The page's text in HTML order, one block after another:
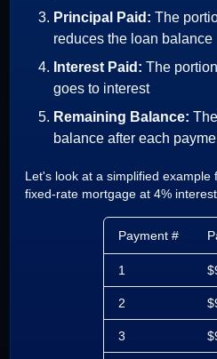
Principal Paid:The
reduces the loan balance
Interest Paid:The
goes to interest
Remaining Balance:
balance after each
Let's look at a simplified
fixed-rate mortgage at 4%
Payment #
1
2
3